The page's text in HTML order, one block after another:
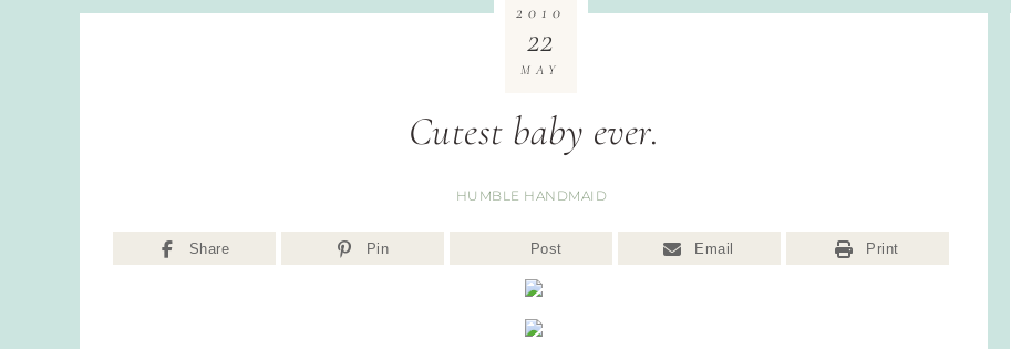
Cutest baby ever.
HUMBLE HANDMAID
Share Pin Post Email Print
2010
22
MAY